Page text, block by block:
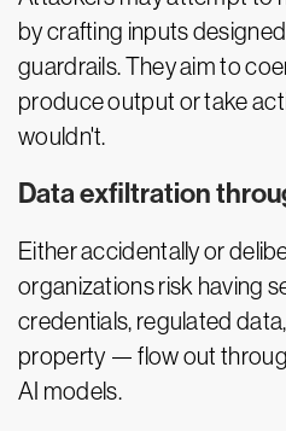
by crafting inputs
guardrails. They aim to
produce output or take
wouldn't.
Data exfiltration
Either accidentally or
organizations risk having
credentials, regulated
property — flow out
AI models.